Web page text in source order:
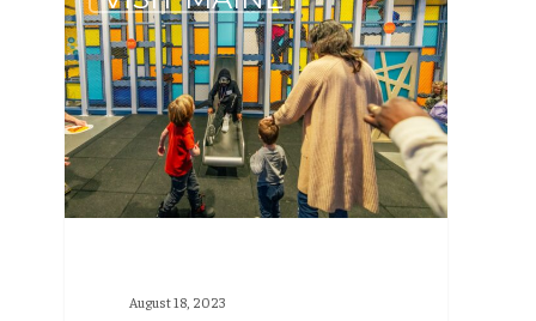
Favorite
Kid-
Friendly
Places
Around
Portland,
August 18, 2023